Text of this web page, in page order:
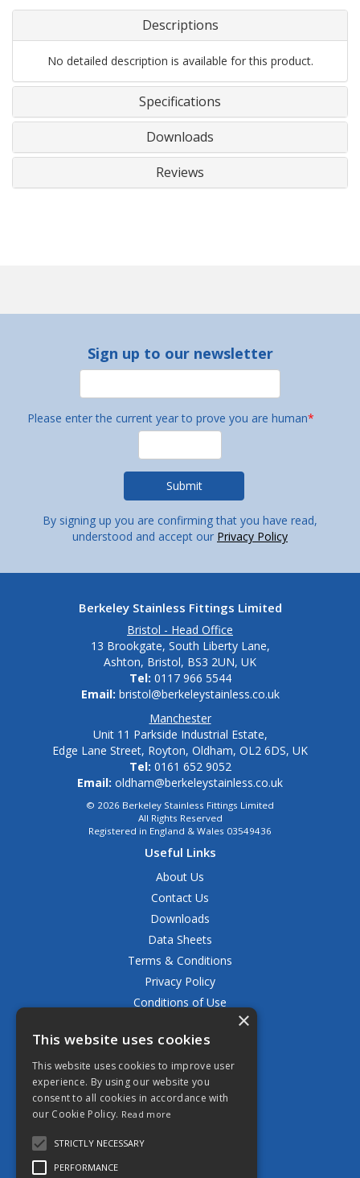
Descriptions
No detailed description is available for this product.
Specifications
Downloads
Reviews
Sign up to our newsletter
Please enter the current year to prove you are human*
By signing up you are confirming that you have read,
understood and accept our Privacy Policy
Berkeley Stainless Fittings Limited
Bristol - Head Office
13 Brookgate, South Liberty Lane,
Ashton, Bristol, BS3 2UN, UK
Tel: 0117 966 5544
Email: bristol@berkeleystainless.co.uk
Manchester
Unit 11 Parkside Industrial Estate,
Edge Lane Street, Royton, Oldham, OL2 6DS, UK
Tel: 0161 652 9052
Email: oldham@berkeleystainless.co.uk
© 2026 Berkeley Stainless Fittings Limited
All Rights Reserved
Registered in England & Wales 03549436
Useful Links
About Us
Contact Us
Downloads
Data Sheets
Terms & Conditions
Privacy Policy
Conditions of Use
Delivery & Shipping Policy
FAQ
Open Hours:
Mon - Fri 8.30am - 5.00pm
×
This website uses cookies
This website uses cookies to improve user
experience. By using our website you
consent to all cookies in accordance with
our Cookie Policy. Read more
STRICTLY NECESSARY
PERFORMANCE